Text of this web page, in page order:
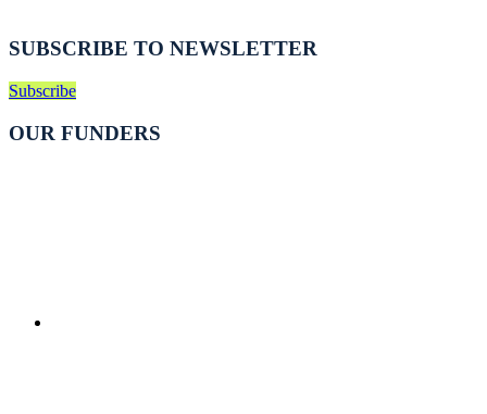
SUBSCRIBE TO NEWSLETTER
Subscribe
OUR FUNDERS